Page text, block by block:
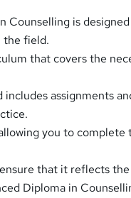
Counselling is
the field.
that covers the
assignments
you to complete
that it reflects
Diploma in